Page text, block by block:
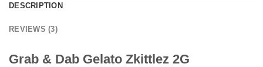
DESCRIPTION
REVIEWS (3)
Grab & Dab Gelato Zkittlez 2G